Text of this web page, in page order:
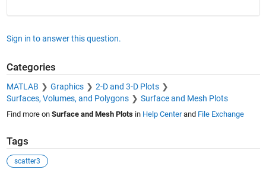
Sign in to answer this question.
Categories
MATLAB Graphics
2-D and 3-D Plots
Surfaces, Volumes, and Polygons
Surface and Mesh Plots
Find more on Surface and Mesh Plotsin Help Centerand File Exchange
Tags
scatter3